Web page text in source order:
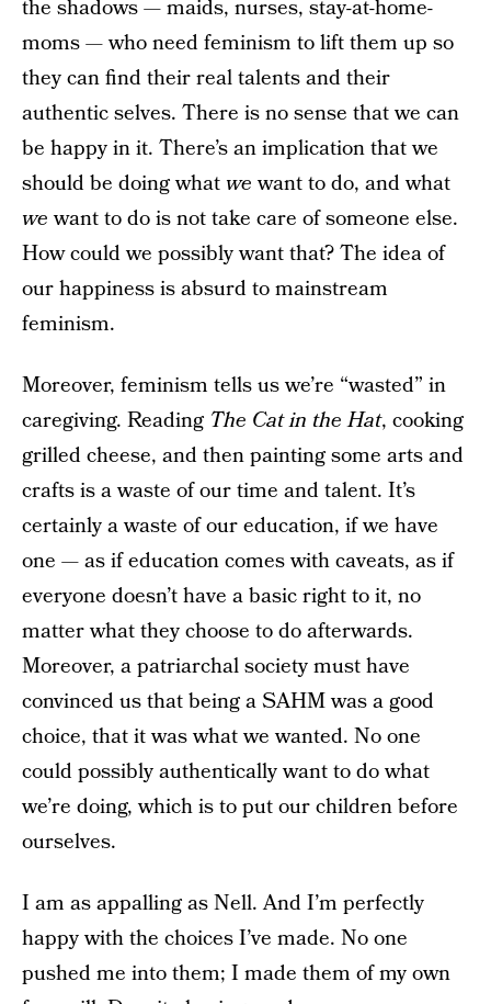
the shadows — maids, nurses, stay-at-home-
moms — who need feminism to lift them up so
they can find their real talents and their
authentic selves. There is no sense that we can
be happy in it. There’s an implication that we
should be doing whatwewant to do, and what
wewant to do is not take care of someone else.
How could we possibly want that? The idea of
our happiness is absurd to mainstream
feminism.
Moreover, feminism tells us we’re “wasted” in
caregiving. Reading The Cat in the Hat, cooking
grilled cheese, and then painting some arts and
crafts is a waste of our time and talent. It’s
certainly a waste of our education, if we have
one — as if education comes with caveats, as if
everyone doesn’t have a basic right to it, no
matter what they choose to do afterwards.
Moreover, a patriarchal society must have
convinced us that being a SAHM was a good
choice, that it was what we wanted. No one
could possibly authentically want to do what
we’re doing, which is to put our children before
ourselves.
I am as appalling as Nell. And I’m perfectly
happy with the choices I’ve made. No one
pushed me into them; I made them of my own